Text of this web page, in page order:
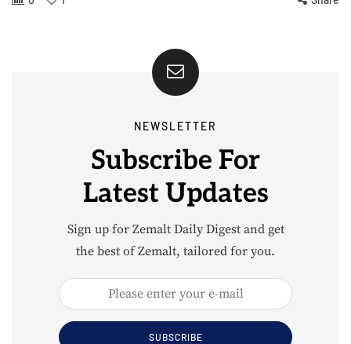
NEWSLETTER
Subscribe For
Latest Updates
Sign up for Zemalt Daily Digest and get
the best of Zemalt, tailored for you.
SUBSCRIBE